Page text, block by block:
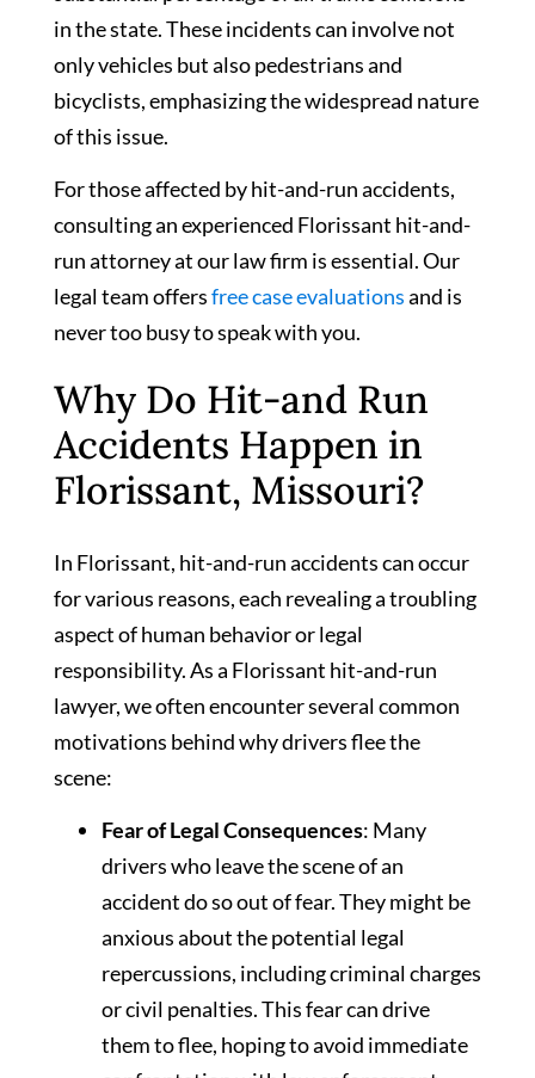
in the state. These incidents can involve not
only vehicles but also pedestrians and
bicyclists, emphasizing the widespread nature
of this issue.
For those affected by hit-and-run accidents,
consulting an experienced Florissant hit-and-
run attorney at our law firm is essential. Our
legal team offersfree case evaluationsand is
never too busy to speak with you.
Why Do Hit-and Run
Accidents Happen in
Florissant, Missouri?
In Florissant, hit-and-run accidents can occur
for various reasons, each revealing a troubling
aspect of human behavior or legal
responsibility. As a Florissant hit-and-run
lawyer, we often encounter several common
motivations behind why drivers flee the
scene:
Fear of Legal Consequences: Many
drivers who leave the scene of an
accident do so out of fear. They might be
anxious about the potential legal
repercussions, including criminal charges
or civil penalties. This fear can drive
them to flee, hoping to avoid immediate